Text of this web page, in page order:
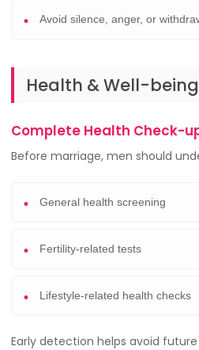
Avoid silence, anger, or
Health & Well-
Complete Health Check-
Before marriage, men should
General health screening
Fertility-related tests
Lifestyle-related health checks
Early detection helps avoid